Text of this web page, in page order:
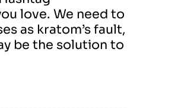
love. We need to
as kratom’s fault,
be the solution to